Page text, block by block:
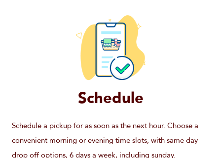
Schedule
Schedule a pickup for as soon as the next hour. Choose a
convenient morning or evening time slots, with same day
drop off options, 6 days a week, including sunday.